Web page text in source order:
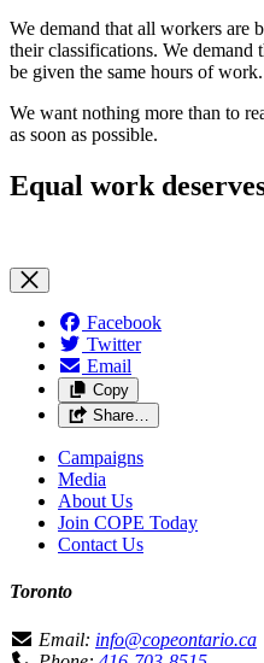
We demand that all workers are
their classifications. We demand
be given the same hours of work.
We want nothing more than to
as soon as possible.
Equal work
Facebook
Twitter
Email
Copy
Share…
Campaigns
Media
About Us
Join COPE Today
Contact Us
Toronto
Email: info@copeontario.ca